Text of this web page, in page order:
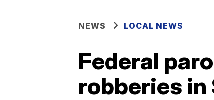
NEWS LOCAL NEWS
Federal
robberies in